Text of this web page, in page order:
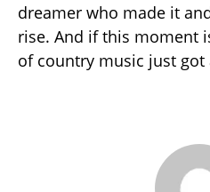
dreamer who made it
rise. And if this moment
of country music just